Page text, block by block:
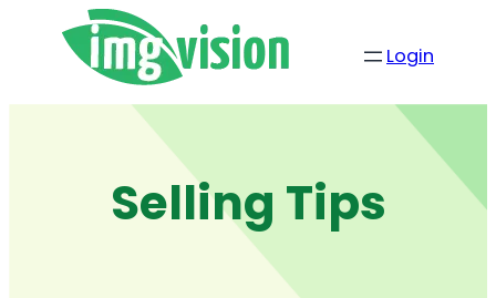
Login
Selling Tips